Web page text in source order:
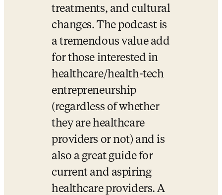
treatments, and cultural
changes. The podcast is
a tremendous value add
for those interested in
healthcare/health-tech
entrepreneurship
(regardless of whether
they are healthcare
providers or not) and is
also a great guide for
current and aspiring
healthcare providers. A